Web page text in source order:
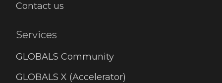
Contact us
Services
GLOBALS Community
GLOBALS X (Accelerator)